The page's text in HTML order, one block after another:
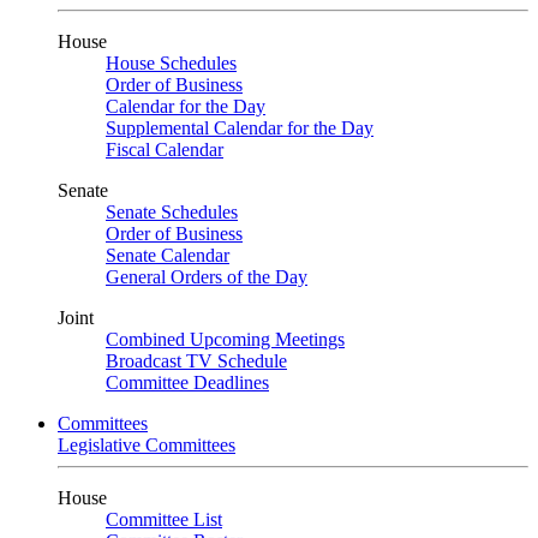
House
House Schedules
Order of Business
Calendar for the Day
Supplemental Calendar for the Day
Fiscal Calendar
Senate
Senate Schedules
Order of Business
Senate Calendar
General Orders of the Day
Joint
Combined Upcoming Meetings
Broadcast TV Schedule
Committee Deadlines
Committees
Legislative Committees
House
Committee List